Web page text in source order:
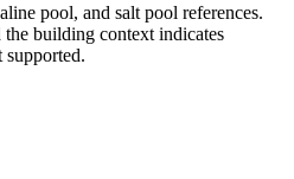
pool, and salt pool references.
building context indicates
supported.